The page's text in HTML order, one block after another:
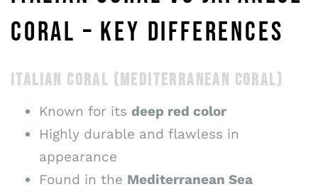
CORAL – KEY DIFFERENCES
ITALIAN CORAL (MEDITERRANEAN CORAL)
Known for its deep red color
Highly durable and flawless in
appearance
Found in the Mediterranean Sea